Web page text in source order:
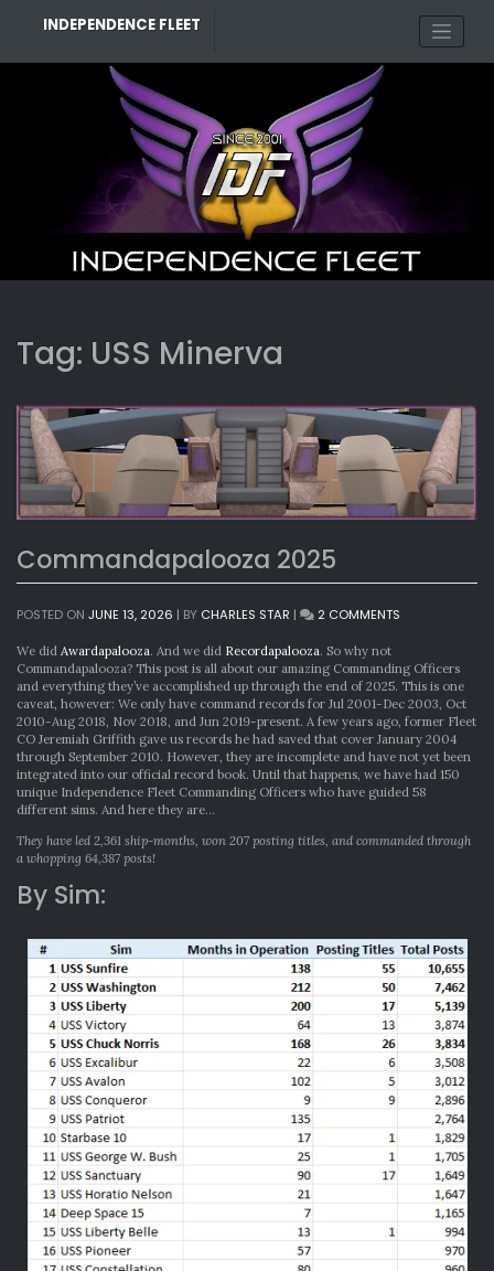
INDEPENDENCE FLEET
Tag: USS Minerva
Commandapalooza 2025
POSTED ON JUNE 13, 2026 | BY CHARLES STAR | 2 COMMENTS
We did Awardapalooza. And we did Recordapalooza. So why not
Commandapalooza? This post is all about our amazing Commanding Officers
and everything they’ve accomplished up through the end of 2025. This is one
caveat, however: We only have command records for Jul 2001-Dec 2003, Oct
2010-Aug 2018, Nov 2018, and Jun 2019-present. A few years ago, former Fleet
CO Jeremiah Griffith gave us records he had saved that cover January 2004
through September 2010. However, they are incomplete and have not yet been
integrated into our official record book. Until that happens, we have had 150
unique Independence Fleet Commanding Officers who have guided 58
different sims. And here they are…
They have led 2,361 ship-months, won 207 posting titles, and commanded through
a whopping 64,387 posts!
By Sim: